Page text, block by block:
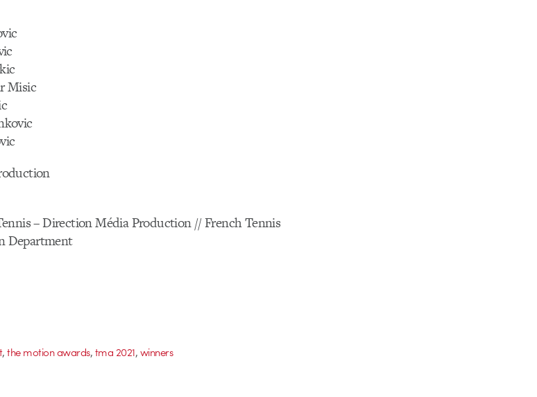
Misic
– Direction Média Production // French Tennis
Department
,the motion awards,tma 2021,winners